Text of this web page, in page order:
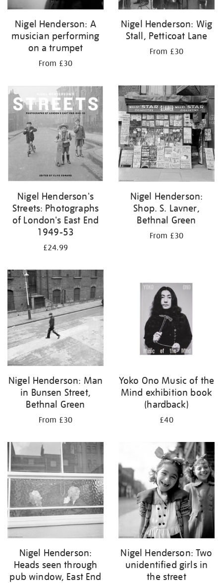
Nigel Henderson: A
musician performing
on a trumpet
From £30
Nigel Henderson: Wig
Stall, Petticoat Lane
From £30
Nigel Henderson's
Streets: Photographs
of London's East End
1949-53
£24.99
Nigel Henderson:
Shop. S. Lavner,
Bethnal Green
From £30
Nigel Henderson: Man
in Bunsen Street,
Bethnal Green
From £30
Yoko Ono Music of the
Mind exhibition book
(hardback)
£40
Nigel Henderson:
Heads seen through
pub window, East End
Nigel Henderson: Two
unidentified girls in
the street